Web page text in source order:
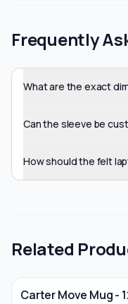
Frequently
What are the exact
Can the sleeve be
How should the felt
Related
Carter Move Mug -